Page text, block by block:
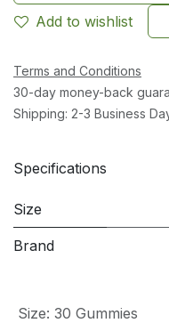
Add to wishlist
Terms and Conditions
30-day money-back
Shipping: 2-3 Business
Specifications
Size
Brand
Size: 30 Gummies